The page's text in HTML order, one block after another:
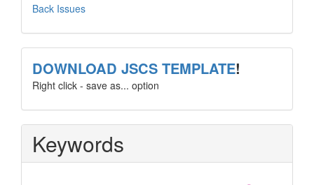
Back Issues
template
DOWNLOAD JSCS TEMPLATE!
Right click - save as... option
Keywords